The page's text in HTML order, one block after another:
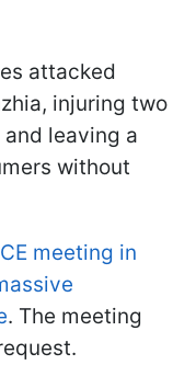
attacked
injuring two
leaving a
without
meeting in
. The meeting